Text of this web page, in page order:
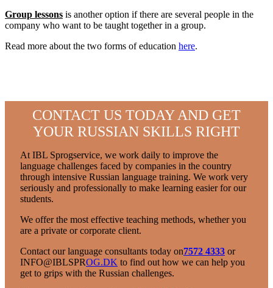
Group lessons is another option if there are several people in the
company who want to be taught together in a group.
Read more about the two forms of education here.
CONTACT US TODAY AND GET
YOUR RUSSIAN SKILLS RIGHT
At IBL Sprogservice, we work daily to improve the
language challenges faced by companies in the country
through intensive Russian language training. We work very
seriously and professionally to make learning easier for our
students.
We offer the most effective teaching methods, whether you
are a private or corporate client.
Contact our language consultants today on7572 4333 or
INFO@IBLSPROG.DK to find out how we can help you
get to grips with the Russian challenges.